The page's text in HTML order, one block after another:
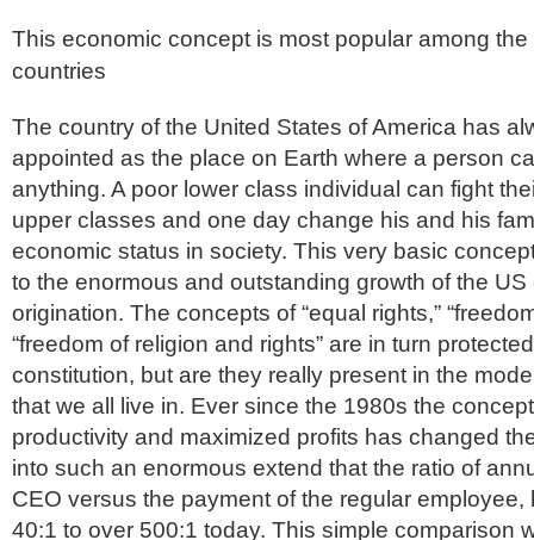
This economic concept is most popular among
countries
The country of the United States of America has
appointed as the place on Earth where a person
anything. A poor lower class individual can fight
upper classes and one day change his and his
economic status in society. This very basic
to the enormous and outstanding growth of the
origination. The concepts of “equal rights,”
“freedom of religion and rights” are in turn
constitution, but are they really present in the
that we all live in. Ever since the 1980s the
productivity and maximized profits has changed
into such an enormous extend that the ratio of
CEO versus the payment of the regular
40:1 to over 500:1 today. This simple comparison